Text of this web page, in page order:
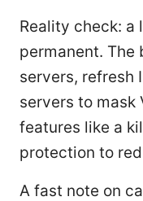
Reality check: a
permanent. The
servers, refresh
servers to mask
features like a
protection to
A fast note on